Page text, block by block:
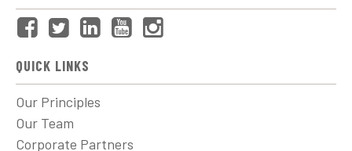
QUICK LINKS
Our Principles
Our Team
Corporate Partners